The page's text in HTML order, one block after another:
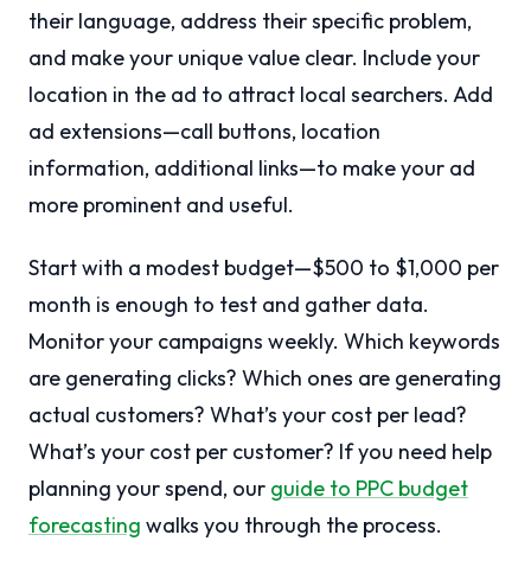
their language, address their specific problem,
and make your unique value clear. Include your
location in the ad to attract local searchers. Add
ad extensions—call buttons, location
information, additional links—to make your ad
more prominent and useful.
Start with a modest budget—$500 to $1,000 per
month is enough to test and gather data.
Monitor your campaigns weekly. Which keywords
are generating clicks? Which ones are generating
actual customers? What’s your cost per lead?
What’s your cost per customer? If you need help
planning your spend, our guide to PPC budget
forecasting walks you through the process.